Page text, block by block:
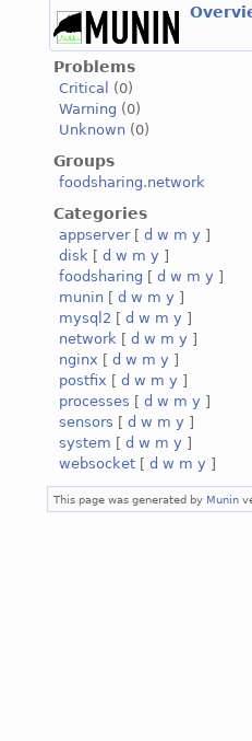
Problems
Critical
(0)
Warning (0)
Unknown (0)
Groups
foodsharing.network
Categories
appserver[ d w m y ]
disk [ d w m y ]
foodsharing [ d w m y ]
munin [ d w m y ]
mysql2 [ d w m y ]
network [ d w m y ]
nginx [ d w m y ]
postfix [ d w m y ]
processes [ d w m y ]
sensors [ d w m y ]
system [ d w m y ]
websocket [ d w m y ]
This page was generated by Munin